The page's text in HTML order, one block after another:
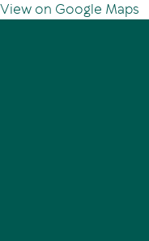
View on Google Maps